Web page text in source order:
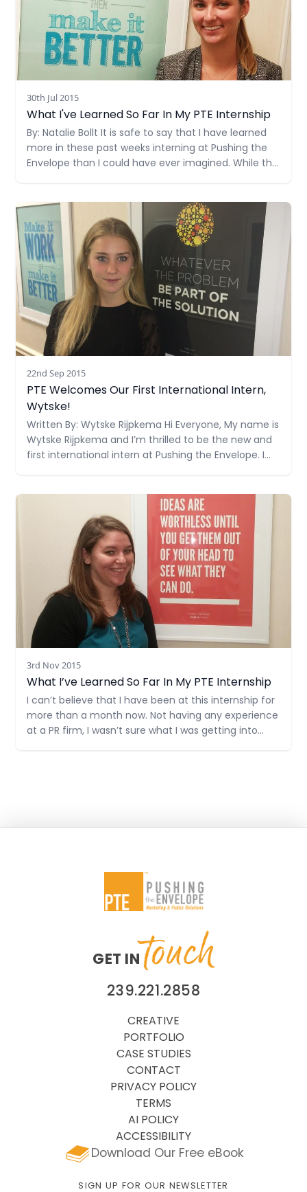
30th Jul 2015
What I've Learned So Far In My PTE Internship
By: Natalie Bollt It is safe to say that I have learned
more in these past weeks interning at Pushing the
Envelope than I could have ever imagined. While the
the industry, this internship has
22nd Sep 2015
PTE Welcomes Our First International Intern,
Wytske!
Written By: Wytske Rijpkema Hi Everyone, My name is
Wytske Rijpkema and I’m thrilled to be the new and
first international intern at Pushing the Envelope. I
Read more
3rd Nov 2015
What I’ve Learned So Far In My PTE Internship
I can’t believe that I have been at this internship for
more than a month now. Not having any experience
at a PR firm, I wasn’t sure what I was getting into
Read more
GET IN touch
239.221.2858
CREATIVE
PORTFOLIO
CASE STUDIES
CONTACT
PRIVACY POLICY
TERMS
AI POLICY
ACCESSIBILITY
Download Our Free eBook
SIGN UP FOR OUR NEWSLETTER